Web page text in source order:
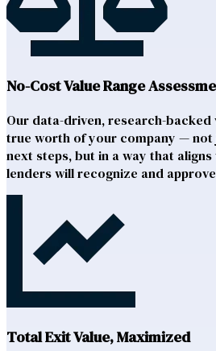
No-Cost Value Range
Our data-driven, research-backed
true worth of your company —
next steps, but in a way that
lenders will recognize and
Total Exit Value, Maximized